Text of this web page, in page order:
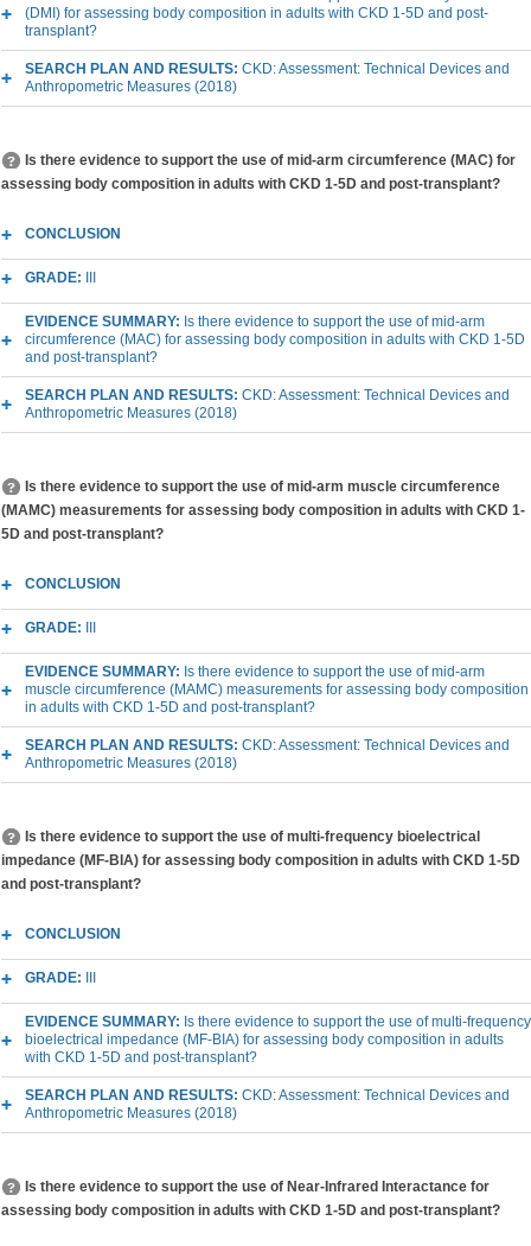
(DMI) for assessing body composition in adults with CKD 1-5D and post-
transplant?
SEARCH PLAN AND RESULTS: CKD: Assessment: Technical Devices and
Anthropometric Measures (2018)
Is there evidence to support the use of mid-arm circumference (MAC) for
assessing body composition in adults with CKD 1-5D and post-transplant?
CONCLUSION
GRADE:
EVIDENCE SUMMARY: Is there evidence to support the use of mid-arm
circumference (MAC) for assessing body composition in adults with CKD 1-5D
and post-transplant?
SEARCH PLAN AND RESULTS: CKD: Assessment: Technical Devices and
Anthropometric Measures (2018)
Is there evidence to support the use of mid-arm muscle circumference
(MAMC) measurements for assessing body composition in adults with CKD 1-
5D and post-transplant?
CONCLUSION
GRADE:
EVIDENCE SUMMARY: Is there evidence to support the use of mid-arm
muscle circumference (MAMC) measurements for assessing body composition
in adults with CKD 1-5D and post-transplant?
SEARCH PLAN AND RESULTS: CKD: Assessment: Technical Devices and
Anthropometric Measures (2018)
Is there evidence to support the use of multi-frequency bioelectrical
impedance (MF-BIA) for assessing body composition in adults with CKD 1-5D
and post-transplant?
CONCLUSION
GRADE:
EVIDENCE SUMMARY: Is there evidence to support the use of multi-frequency
bioelectrical impedance (MF-BIA) for assessing body composition in adults
with CKD 1-5D and post-transplant?
SEARCH PLAN AND RESULTS: CKD: Assessment: Technical Devices and
Anthropometric Measures (2018)
Is there evidence to support the use of Near-Infrared Interactance for
assessing body composition in adults with CKD 1-5D and post-transplant?